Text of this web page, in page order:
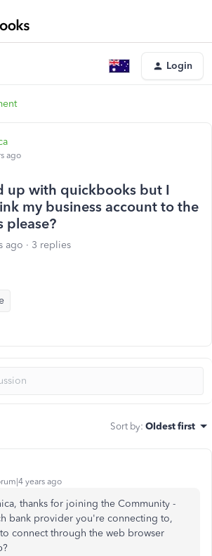
Login
ago
up with quickbooks but I
my business account to the
please?
ago 3 replies
Sort by: Oldest first
years ago
thanks for joining the Community -
bank provider you're connecting to,
connect through the web browser